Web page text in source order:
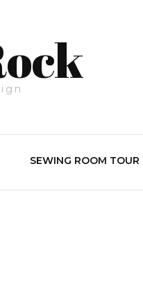
SEWING ROOM TOUR